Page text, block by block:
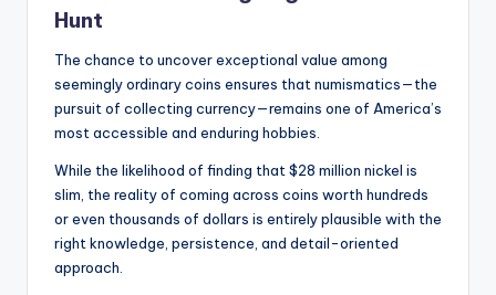
Hunt
The chance to uncover exceptional value among
seemingly ordinary coins ensures that numismatics—the
pursuit of collecting currency—remains one of America’s
most accessible and enduring hobbies.
While the likelihood of finding that $28 million nickel is
slim, the reality of coming across coins worth hundreds
or even thousands of dollars is entirely plausible with the
right knowledge, persistence, and detail-oriented
approach.